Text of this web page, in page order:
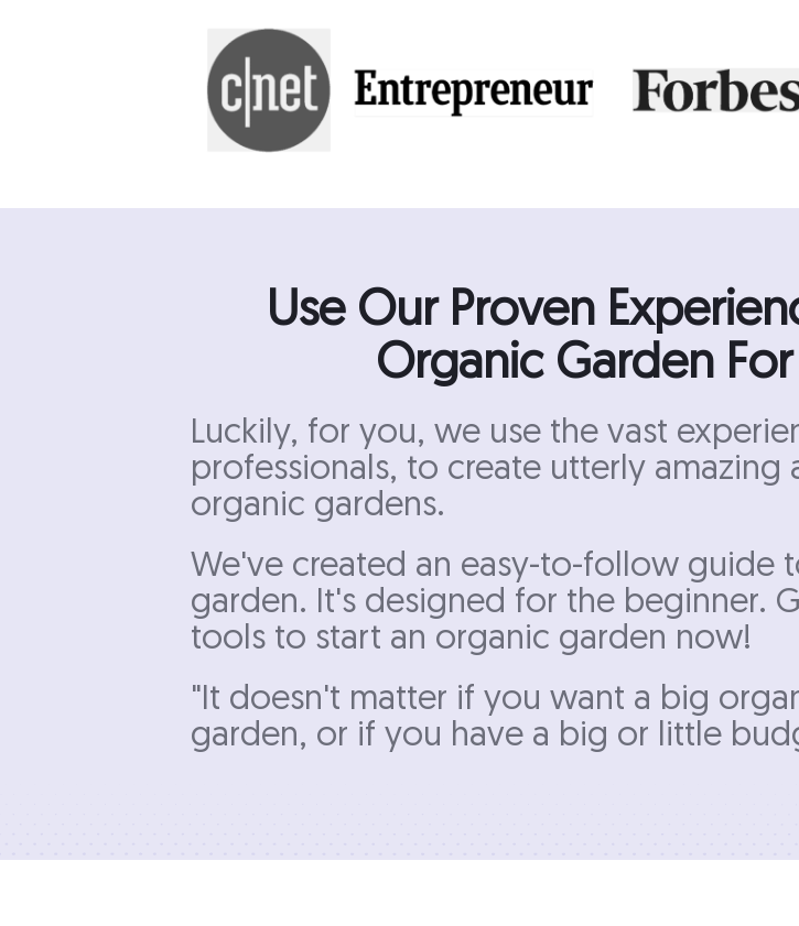
Use Our Proven
Organic Garden For
Luckily, for you, we use the vast
professionals, to create utterly
organic gardens.
We've created an easy-to-follow guide
garden. It's designed for the beginner.
tools to start an organic garden now!
"It doesn't matter if you want a big
garden, or if you have a big or little